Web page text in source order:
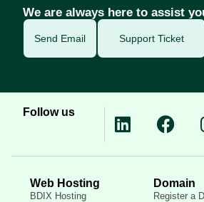
We are always here to assist
Send Email Support Ticket
Follow us
Web Hosting
BDIX Hosting
Domain
Register a